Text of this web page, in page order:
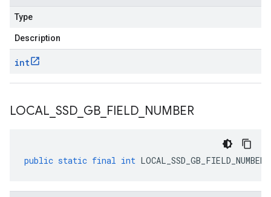
Type
Description
int
LOCAL SSD GB FIELD NUMBER
public static final int LOCAL_SSD_GB_FIELD_NUMBER